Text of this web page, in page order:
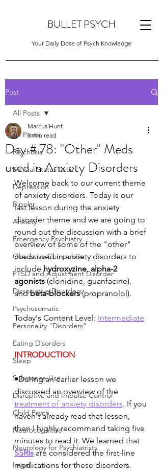
BULLET PSYCH
Your Daily Dose of Psych Knowledge
Post
All Posts
Psychosis
Mental Status Exam
Depression
Bipolar
Anxiety
Emergency Psychiatry
Obsessive Compulsive
PTSD and Adjustment Disorder
Dissociative Disorders
Psychosomatic
Personality "Disorders"
Eating Disorders
Sleep
Substance Use
Disruptive and Impulse Control
Child Psych
Neurocognitive
Neurology for Psychiatrists
Legal
All Posts
Day # 78: "Other" Meds
used in Anxiety Disorders
Marcus Hunt
5 min read
Welcome back to our current theme
of anxiety disorders. Today is our
last lesson during the anxiety
disorder theme and we are going to
round out the discussion with a brief
overview of some of the "other"
meds used in anxiety disorders to
include hydroxyzine, alpha-2
agonists (clonidine, guanfacine),
and beta-blockers (propranolol).
Today's Content Level: Intermediate
INTRODUCTION
•During an earlier lesson we
discussed an overview of the
treatment of anxiety disorders. If you
haven't already read that lesson,
then I highly recommend taking five
minutes to read it. We learned that
SSRIs are considered the first-line
medications for these disorders.